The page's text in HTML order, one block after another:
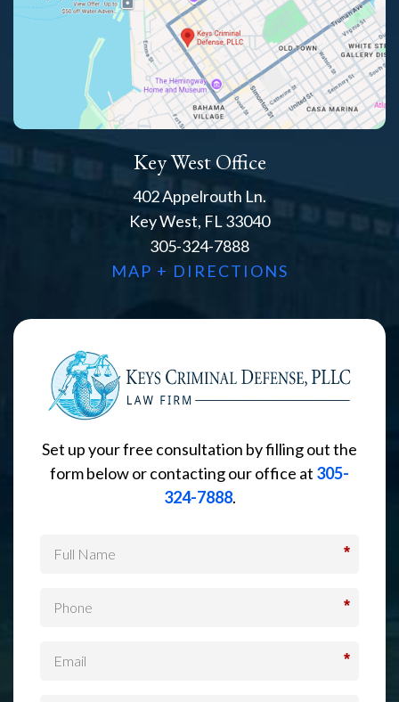
Key West Office
402 Appelrouth Ln.
Key West, FL 33040
305-324-7888
MAP + DIRECTIONS
Set up your free consultation by filling out the
form below or contacting our office at 305-
324-7888.
*
*
*